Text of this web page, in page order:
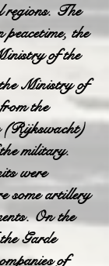
regions. The
the
of the
Ministry of
the
(Rijkswacht)
military.
were
some artillery
On the
Garde
of